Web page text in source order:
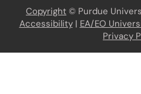
Copyright © Purdue
Accessibility| EA/EO
Privacy